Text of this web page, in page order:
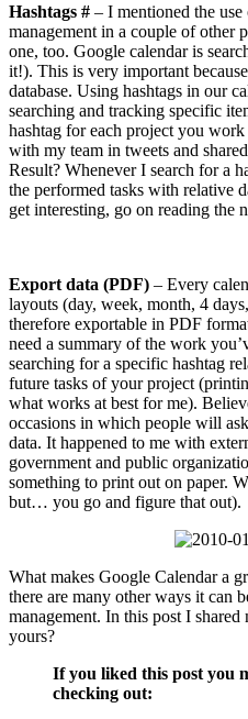
Hashtags # – I mentioned the
management in a couple of other
one, too. Google calendar is
it!). This is very important
database. Using hashtags in our
searching and tracking specific
hashtag for each project you
with my team in tweets and
Result? Whenever I search for a
the performed tasks with relative
get interesting, go on reading the
Export data (PDF) – Every
layouts (day, week, month, 4
therefore exportable in PDF
need a summary of the work
searching for a specific hashtag
future tasks of your project
what works at best for me).
occasions in which people will
data. It happened to me with
government and public
something to print out on paper.
but… you go and figure that out).
What makes Google Calendar a
there are many other ways it can
management. In this post I
yours?
If you liked this post you
checking out: